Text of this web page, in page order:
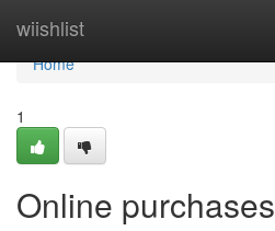
wiishlist
Home
Home
1
Online purchases